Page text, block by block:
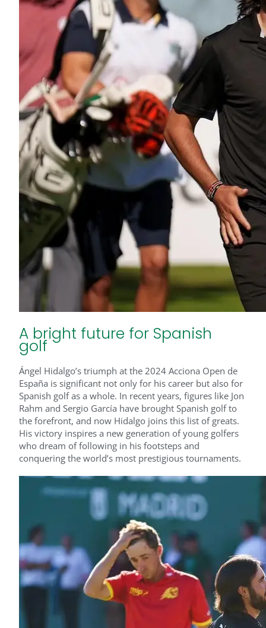
A bright future for Spanish
golf
Ángel Hidalgo’s triumph at the 2024 Acciona Open de
España is significant not only for his career but also for
Spanish golf as a whole. In recent years, figures like Jon
Rahm and Sergio García have brought Spanish golf to
the forefront, and now Hidalgo joins this list of greats.
His victory inspires a new generation of young golfers
who dream of following in his footsteps and
conquering the world’s most prestigious tournaments.